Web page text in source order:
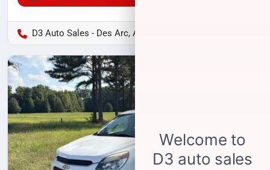
D3 Auto Sales - Des Arc, AR